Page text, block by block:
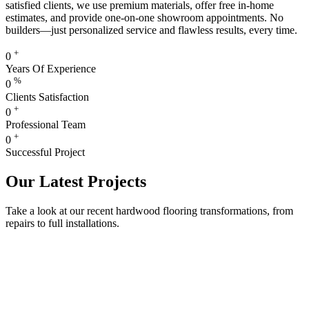
satisfied clients, we use premium materials, offer free in-home
estimates, and provide one-on-one showroom appointments. No
builders—just personalized service and flawless results, every time.
0 +
Years Of Experience
0 %
Clients Satisfaction
0 +
Professional Team
0 +
Successful Project
Our Latest Projects
Take a look at our recent hardwood flooring transformations, from
repairs to full installations.